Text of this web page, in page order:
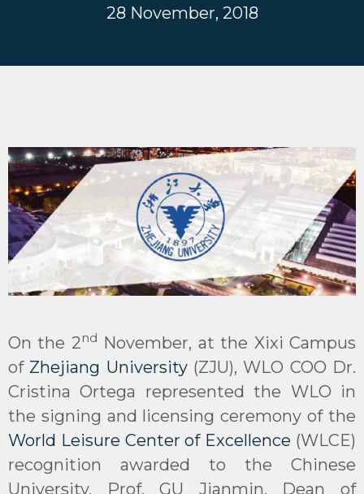
28 November, 2018
On the 2nd November, at the Xixi Campus
of Zhejiang University(ZJU), WLO COO Dr.
Cristina Ortega represented the WLO in
the signing and licensing ceremony of the
World Leisure Center of Excellence (WLCE)
recognition awarded to the Chinese
University. Prof. GU Jianmin, Dean of